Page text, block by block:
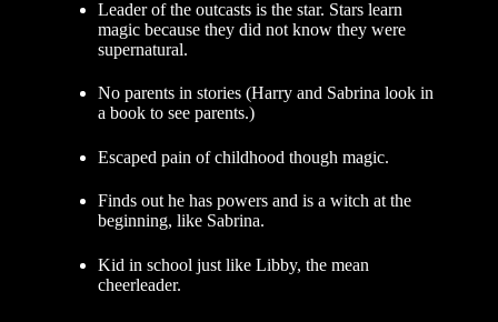
Leader of the outcasts is the star. Stars learn
magic because they did not know they were
supernatural.
No parents in stories (Harry and Sabrina look in
a book to see parents.)
Escaped pain of childhood though magic.
Finds out he has powers and is a witch at the
beginning, like Sabrina.
Kid in school just like Libby, the mean
cheerleader.